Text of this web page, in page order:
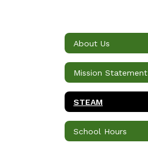
About Us
Mission Statement
STEAM
School Hours